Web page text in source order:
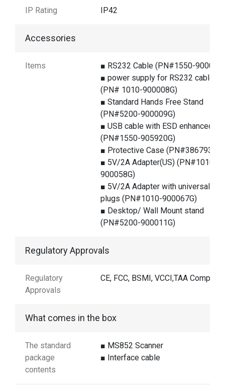
IP Rating IP42
Accessories
Items
■ RS232 Cable (PN#1550-
■ power supply for RS232 cable
(PN# 1010-900008G)
■ Standard Hands Free Stand
(PN#5200-900009G)
■ USB cable with ESD enhanced
(PN#1550-905920G)
■ Protective Case (PN#386793G)
■ 5V/2A Adapter(US) (PN#1010-
900058G)
■ 5V/2A Adapter with universal
plugs (PN#1010-900067G)
■ Desktop/ Wall Mount stand
(PN#5200-900011G)
Regulatory Approvals
Regulatory
Approvals
CE, FCC, BSMI, VCCI,TAA Compliant
What comes in the box
The standard
package
contents
■ MS852 Scanner
■ Interface cable